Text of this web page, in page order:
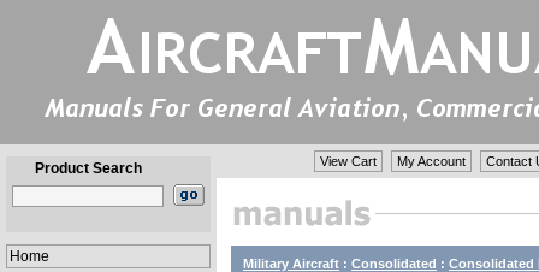
Product Search
Home
View Cart My Account Contact
Military Aircraft : Consolidated : Consolidated